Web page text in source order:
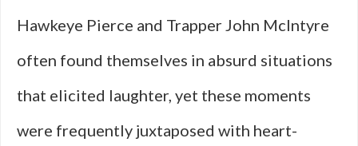
Hawkeye Pierce and Trapper John McIntyre
often found themselves in absurd situations
that elicited laughter, yet these moments
were frequently juxtaposed with heart-